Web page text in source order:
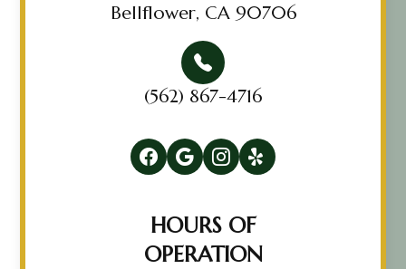
Bellflower, CA 90706
(562) 867-4716
HOURS OF
OPERATION